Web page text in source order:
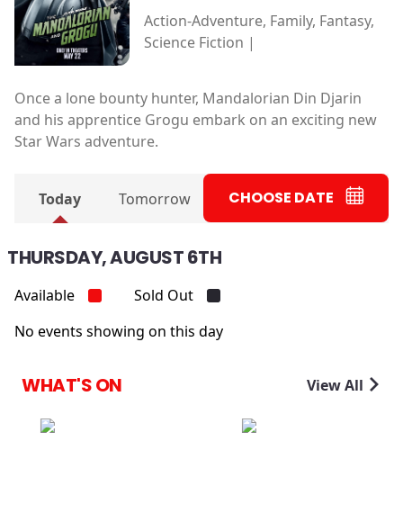
Action-Adventure, Family, Fantasy,
Science Fiction |
Once a lone bounty hunter, Mandalorian Din Djarin
and his apprentice Grogu embark on an exciting new
Star Wars adventure.
Today Tomorrow CHOOSE DATE
THURSDAY, AUGUST 6TH
Available
Sold Out
No events showing on this day
WHAT'S ON View All